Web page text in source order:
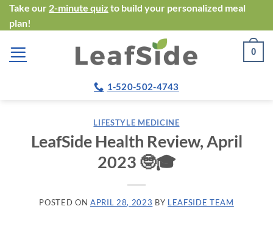
Skip
to
content
Take our 2-minute quiz to build your personalized meal
plan!
0
1-520-502-4743
LIFESTYLE MEDICINE
LeafSide Health Review, April
2023 🤓🎓
POSTED ON APRIL 28, 2023 BY LEAFSIDE TEAM